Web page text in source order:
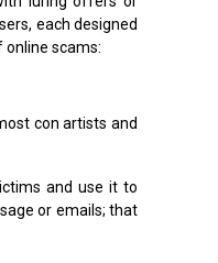
each designed
scams:
con artists and
and use it to
or emails; that